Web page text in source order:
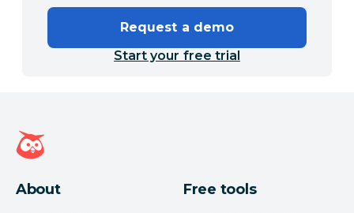
Request a demo
Start your free trial
Hootsuite homepage
About Free tools